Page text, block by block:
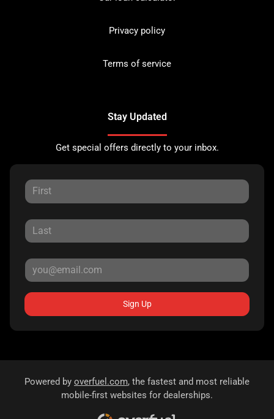
Privacy policy
Terms of service
Stay Updated
Get special offers directly to your inbox.
Sign Up
Powered by overfuel.com, the fastest and most reliable
mobile-first websites for dealerships.